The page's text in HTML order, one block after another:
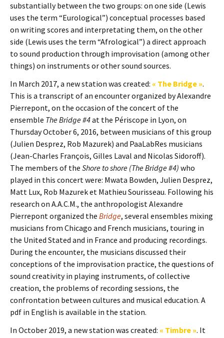
substantially between the two groups: on one side (Lewis
uses the term “Eurological”) conceptual processes based
on writing scores and interpretating them, on the other
side (Lewis uses the term “Afrological”) a direct approach
to sound production through improvisation (among other
things) on instruments or other sound sources.
In March 2017, a new station was created: « The Bridge ».
This is a transcript of an encounter organized by Alexandre
Pierrepont, on the occasion of the concert of the
ensemble The Bridge #4at the Périscope in Lyon, on
Thursday October 6, 2016, between musicians of this group
(Julien Desprez, Rob Mazurek) and PaaLabRes musicians
(Jean-Charles François, Gilles Laval and Nicolas Sidoroff).
The members of the Shore to shore (The Bridge #4) who
played in this concert were: Mwata Bowden, Julien Desprez,
Matt Lux, Rob Mazurek et Mathieu Sourisseau. Following his
research on A.A.C.M., the anthropologist Alexandre
Pierrepont organized the Bridge, several ensembles mixing
musicians from Chicago and French musicians, touring in
the United Stated and in France and producing recordings.
During the encounter, the musicians discussed their
conceptions of the improvisation practice, the questions of
sound creativity in playing instruments, of collective
creation, the problems of recording sessions, the
confrontation between cultures and musical education. A
pdf in English is available in the station.
In October 2019, a new station was created: « Timbre ». It